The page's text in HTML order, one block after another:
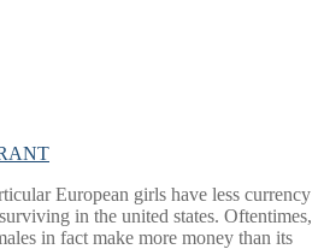
European girls have less currency
in the united states. Oftentimes,
in fact make more money than its